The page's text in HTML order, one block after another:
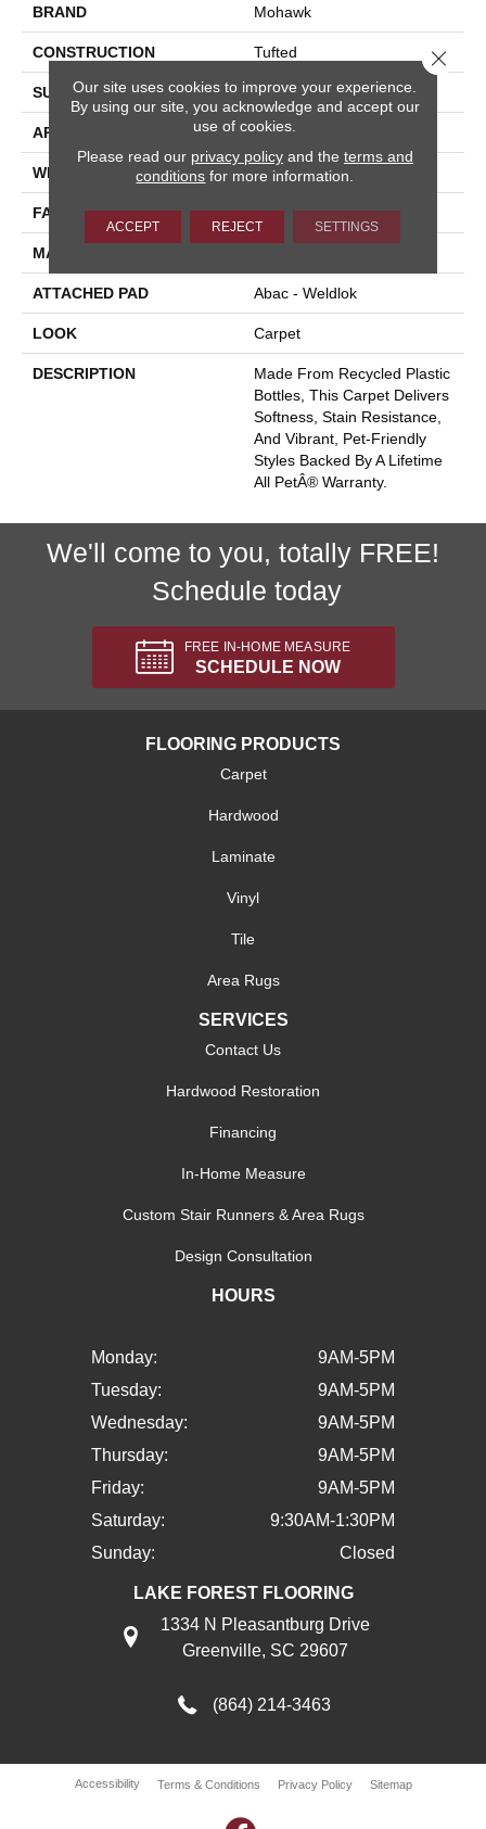
BRAND Mohawk
CONSTRUCTION Tufted
SURFACE TYPE Texture
APPLICATION Residential
WIDTH 12' 0"
FACE WEIGHT 85 Oz/yd2 (2882 G/m2)
MATERIAL
ATTACHED PAD Abac - Weldlok
LOOK Carpet
DESCRIPTION
Made From Recycled Plastic
Bottles, This Carpet Delivers
Softness, Stain Resistance,
And Vibrant, Pet-Friendly
Styles Backed By A Lifetime
All PetÂ® Warranty.
We'll come to you, totally FREE!
Schedule today
FREE IN-HOME MEASURE
SCHEDULE NOW
FLOORING PRODUCTS
Carpet
Hardwood
Laminate
Vinyl
Tile
Area Rugs
SERVICES
Contact Us
Hardwood Restoration
Financing
In-Home Measure
Custom Stair Runners & Area Rugs
Design Consultation
HOURS
Monday:
9AM-5PM
Tuesday:
9AM-5PM
Wednesday:
9AM-5PM
Thursday:
9AM-5PM
Friday:
9AM-5PM
Saturday:
9:30AM-1:30PM
Sunday:
Closed
LAKE FOREST FLOORING
1334 N Pleasantburg Drive
Greenville, SC 29607
(864) 214-3463
Accessibility Terms & Conditions Privacy Policy Sitemap
Our site uses cookies to improve your experience.
By using our site, you acknowledge and accept our
use of cookies.
Please read our privacy policyand the terms and
conditions for more information.
ACCEPT REJECT SETTINGS
Close